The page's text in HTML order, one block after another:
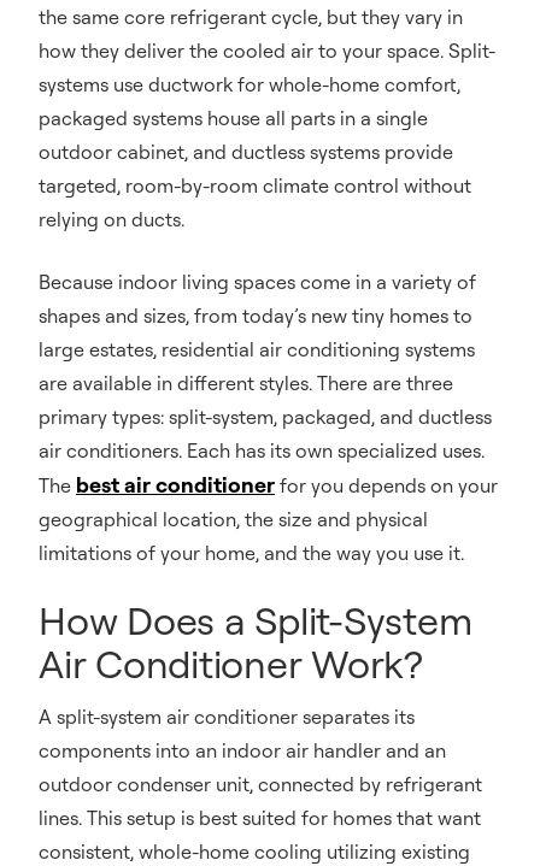
the same core refrigerant cycle, but they vary in
how they deliver the cooled air to your space. Split-
systems use ductwork for whole-home comfort,
packaged systems house all parts in a single
outdoor cabinet, and ductless systems provide
targeted, room-by-room climate control without
relying on ducts.
Because indoor living spaces come in a variety of
shapes and sizes, from today’s new tiny homes to
large estates, residential air conditioning systems
are available in different styles. There are three
primary types: split-system, packaged, and ductless
air conditioners. Each has its own specialized uses.
The best air conditioner for you depends on your
geographical location, the size and physical
limitations of your home, and the way you use it.
How Does a Split-System
Air Conditioner Work?
A split-system air conditioner separates its
components into an indoor air handler and an
outdoor condenser unit, connected by refrigerant
lines. This setup is best suited for homes that want
consistent, whole-home cooling utilizing existing